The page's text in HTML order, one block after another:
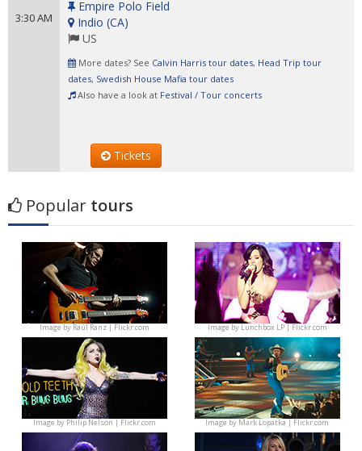
3:30 AM
Empire Polo Field
Indio (CA)
US
More dates? See Calvin Harris tour dates, Head Trip tour
dates, Swedish House Mafia tour dates
Also have a look at Festival / Tour concerts
Tickets
Popular tours
Image byRaúl Ranz | Flickr.com Image byLunchbox LP | Flickr.com
Image byPhilip Nelson | Flickr.com Image byMark Lopatka | Flickr.com